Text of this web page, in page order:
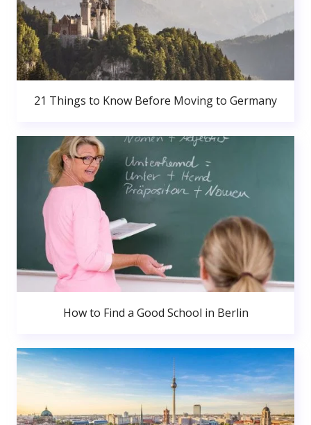
21 Things to Know Before Moving to Germany
How to Find a Good School in Berlin